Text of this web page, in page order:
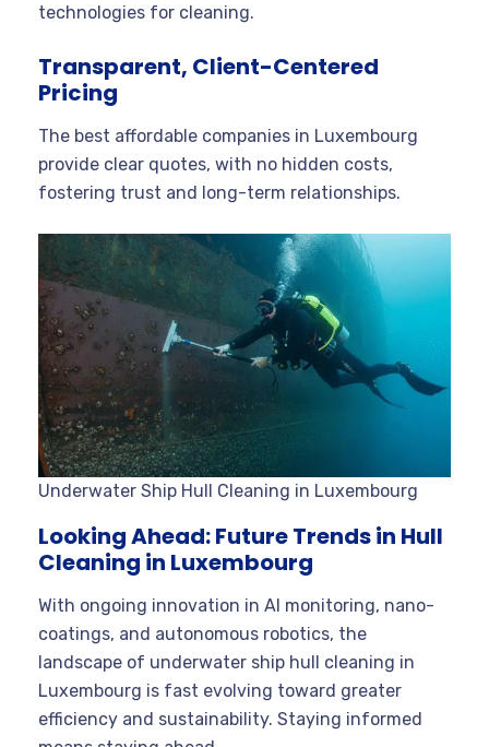
technologies for cleaning.
Transparent, Client-Centered
Pricing
The best affordable companies in Luxembourg
provide clear quotes, with no hidden costs,
fostering trust and long-term relationships.
Underwater Ship Hull Cleaning in Luxembourg
Looking Ahead: Future Trends in Hull
Cleaning in Luxembourg
With ongoing innovation in AI monitoring, nano-
coatings, and autonomous robotics, the
landscape of underwater ship hull cleaning in
Luxembourg is fast evolving toward greater
efficiency and sustainability. Staying informed